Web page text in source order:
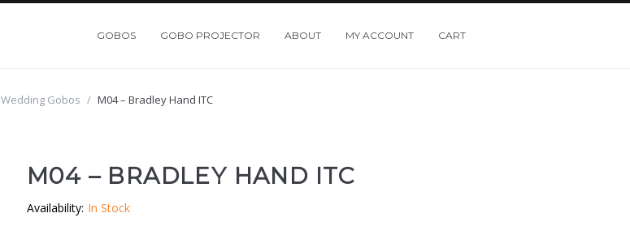
GOBOS GOBO PROJECTOR ABOUT MY ACCOUNT CART
Wedding Gobos / M04 – Bradley Hand ITC
M04 – BRADLEY HAND ITC
Availability: In Stock